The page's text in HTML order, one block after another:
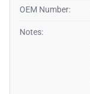
OEM Number:
Notes: